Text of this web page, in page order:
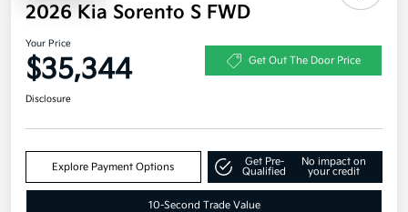
2026 Kia Sorento S FWD
Your Price
$35,344 Get Out The Door Price
Disclosure
Explore Payment Options
Get Pre-
Qualified
No impact on
your credit
10-Second Trade Value